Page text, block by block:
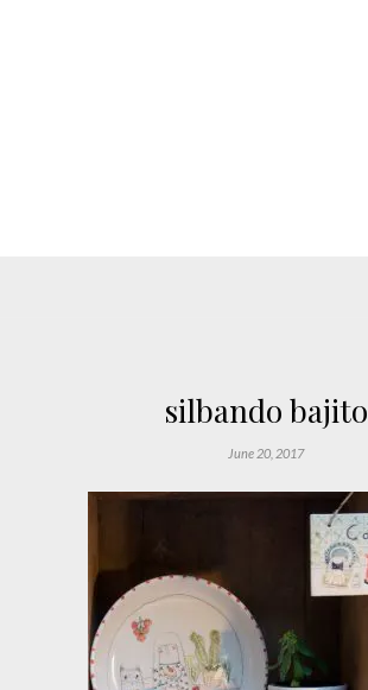
silbando bajito
June 20, 2017